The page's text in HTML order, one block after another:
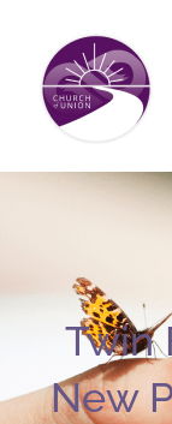
content
Twin
New